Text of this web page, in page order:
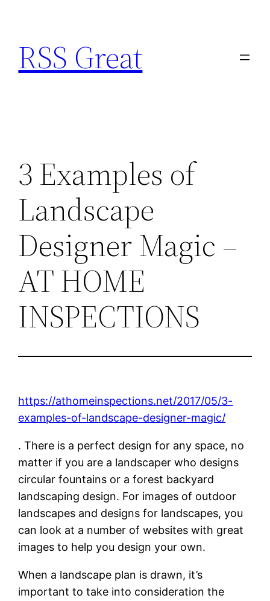
content
RSS Great
3 Examples of
Landscape
Designer Magic –
AT HOME
INSPECTIONS
https://athomeinspections.net/2017/05/3-
examples-of-landscape-designer-magic/
. There is a perfect design for any space, no
matter if you are a landscaper who designs
circular fountains or a forest backyard
landscaping design. For images of outdoor
landscapes and designs for landscapes, you
can look at a number of websites with great
images to help you design your own.
When a landscape plan is drawn, it’s
important to take into consideration the